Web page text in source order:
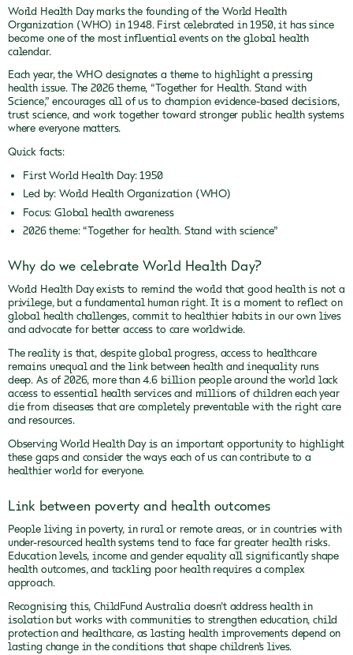
World Health Day marks the founding of the World Health
Organization (WHO) in 1948. First celebrated in 1950, it has since
become one of the most influential events on the global health
calendar.
Each year, the WHO designates a theme to highlight a pressing
health issue. The 2026 theme, “Together for Health. Stand with
Science,” encourages all of us to champion evidence-based decisions,
trust science, and work together toward stronger public health systems
where everyone matters.
Quick facts:
First World Health Day: 1950
Led by: World Health Organization (WHO)
Focus: Global health awareness
2026 theme: “Together for health. Stand with science”
Why do we celebrate World Health Day?
World Health Day exists to remind the world that good health is not a
privilege, but a fundamental human right. It is a moment to reflect on
global health challenges, commit to healthier habits in our own lives
and advocate for better access to care worldwide.
The reality is that, despite global progress, access to healthcare
remains unequal and the link between health and inequality runs
deep. As of 2026, more than 4.6 billion people around the world lack
access to essential health services and millions of children each year
die from diseases that are completely preventable with the right care
and resources.
Observing World Health Day is an important opportunity to highlight
these gaps and consider the ways each of us can contribute to a
healthier world for everyone.
Link between poverty and health outcomes
People living in poverty, in rural or remote areas, or in countries with
under-resourced health systems tend to face far greater health risks.
Education levels, income and gender equality all significantly shape
health outcomes, and tackling poor health requires a complex
approach.
Recognising this, ChildFund Australia doesn’t address health in
isolation but works with communities to strengthen education, child
protection and healthcare, as lasting health improvements depend on
lasting change in the conditions that shape children’s lives.